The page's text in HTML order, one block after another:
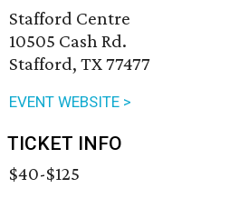
Stafford Centre
10505 Cash Rd.
Stafford, TX 77477
EVENT WEBSITE >
TICKET INFO
$40-$125